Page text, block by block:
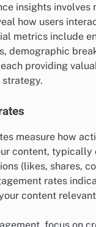
insights involves
how users
metrics include
demographic
providing
measure how
content, typically
(likes, shares,
rates
content